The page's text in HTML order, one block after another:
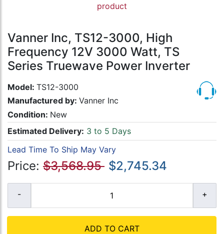
product
Vanner Inc, TS12-3000, High
Frequency 12V 3000 Watt, TS
Series Truewave Power Inverter
Model: TS12-3000
Manufactured by: Vanner Inc
Condition: New
Estimated Delivery: 3 to 5 Days
Lead Time To Ship May Vary
Price: $3,568.95 $2,745.34
ADD TO CART